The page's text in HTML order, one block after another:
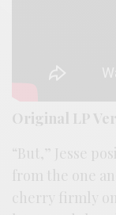
Original LP
“But,” Jesse
from the one
cherry firmly